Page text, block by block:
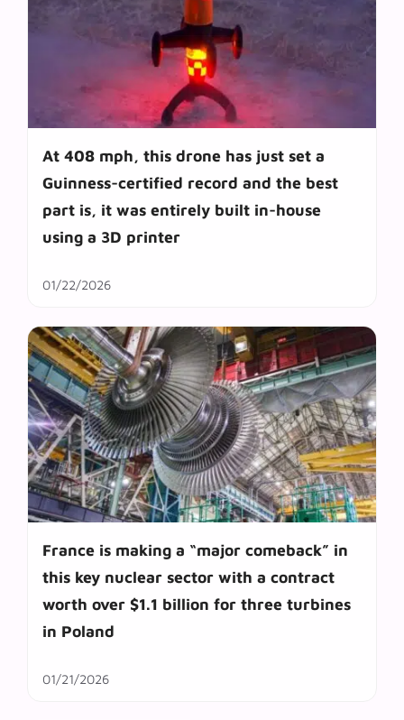
At 408 mph, this drone has just set a
Guinness-certified record and the best
part is, it was entirely built in-house
using a 3D printer
01/22/2026
France is making a “major comeback” in
this key nuclear sector with a contract
worth over $1.1 billion for three turbines
in Poland
01/21/2026